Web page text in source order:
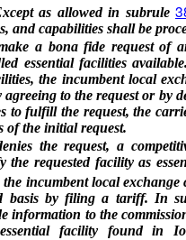
as allowed in subrule
and capabilities shall be
a bona fide request of
essential facilities
the incumbent local
to the request or by
to fulfill the request, the
of the initial request.
the request, a
requested facility as
incumbent local exchange
basis by filing a tariff. In
information to the
facility found in